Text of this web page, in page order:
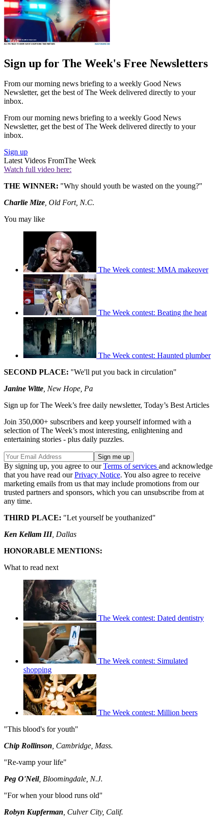
Sign up for The Week's Free Newsletters
From our morning news briefing to a weekly Good News
Newsletter, get the best of The Week delivered directly to your
inbox.
From our morning news briefing to a weekly Good News
Newsletter, get the best of The Week delivered directly to your
inbox.
Sign up
Latest Videos FromThe Week
Watch full video here:
THE WINNER: "Why should youth be wasted on the young?"
Charlie Mize, Old Fort, N.C.
You may like
The Week contest: MMA makeover
The Week contest: Beating the heat
The Week contest: Haunted plumber
SECOND PLACE: "We'll put you back in circulation"
Janine Witte, New Hope, Pa
Sign up for The Week’s free daily newsletter, Today’s Best Articles
Join 350,000+ subscribers and keep yourself informed with a
selection of The Week’s most interesting, enlightening and
entertaining stories - plus daily puzzles.
By signing up, you agree to ourTerms of services and acknowledge
that you have read ourPrivacy Notice. You also agree to receive
marketing emails from us that may include promotions from our
trusted partners and sponsors, which you can unsubscribe from at
any time.
THIRD PLACE: "Let yourself be youthanized"
Ken Kellam III, Dallas
HONORABLE MENTIONS:
What to read next
The Week contest: Dated dentistry
The Week contest: Simulated
shopping
The Week contest: Million beers
"This blood's for youth"
Chip Rollinson, Cambridge, Mass.
"Re-vamp your life"
Peg O'Neil, Bloomingdale, N.J.
"For when your blood runs old"
Robyn Kupferman, Culver City, Calif.